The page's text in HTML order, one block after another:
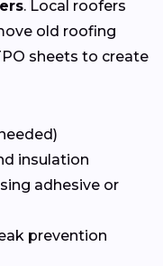
. Local roofers
old roofing
sheets to create
insulation
adhesive or
prevention